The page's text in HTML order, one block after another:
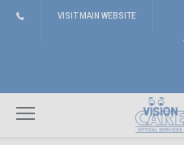
VISIT MAIN WEBSITE